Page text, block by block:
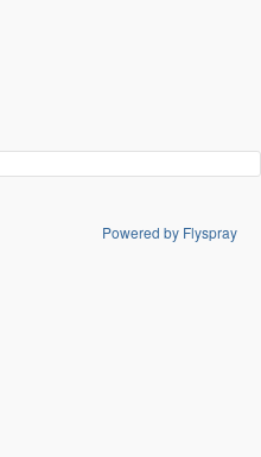
Powered by Flyspray